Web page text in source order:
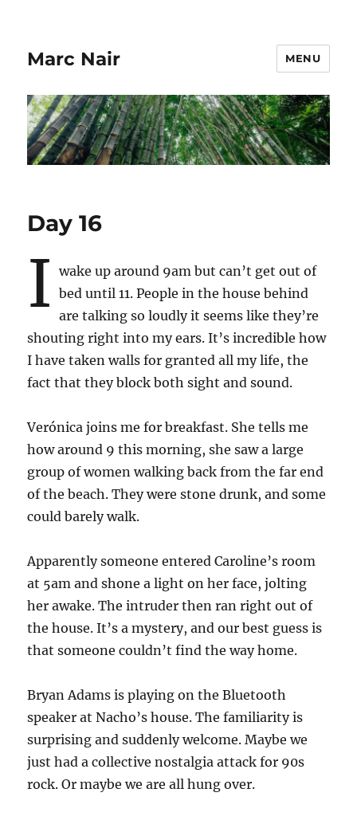
Marc Nair MENU
Day 16
I
wake up around 9am but can’t get out of
bed until 11. People in the house behind
are talking so loudly it seems like they’re
shouting right into my ears. It’s incredible how
I have taken walls for granted all my life, the
fact that they block both sight and sound.
Verónica joins me for breakfast. She tells me
how around 9 this morning, she saw a large
group of women walking back from the far end
of the beach. They were stone drunk, and some
could barely walk.
Apparently someone entered Caroline’s room
at 5am and shone a light on her face, jolting
her awake. The intruder then ran right out of
the house. It’s a mystery, and our best guess is
that someone couldn’t find the way home.
Bryan Adams is playing on the Bluetooth
speaker at Nacho’s house. The familiarity is
surprising and suddenly welcome. Maybe we
just had a collective nostalgia attack for 90s
rock. Or maybe we are all hung over.